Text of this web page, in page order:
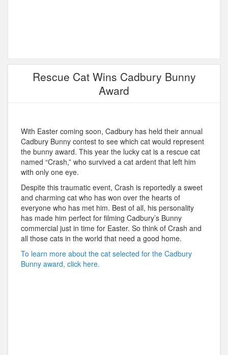
Rescue Cat Wins Cadbury Bunny
Award
With Easter coming soon, Cadbury has held their annual
Cadbury Bunny contest to see which cat would represent
the bunny award. This year the lucky cat is a rescue cat
named “Crash,” who survived a cat ardent that left him
with only one eye.
Despite this traumatic event, Crash is reportedly a sweet
and charming cat who has won over the hearts of
everyone who has met him. Best of all, his personality
has made him perfect for filming Cadbury’s Bunny
commercial just in time for Easter. So think of Crash and
all those cats in the world that need a good home.
To learn more about the cat selected for the Cadbury
Bunny award, click here.